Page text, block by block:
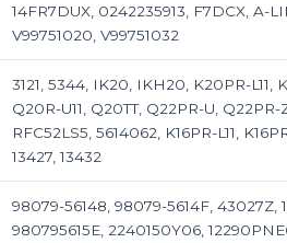
14FR7DUX, 0242235913, F7DCX, A-
V99751020, V99751032
3121, 5344, IK20, IKH20, K20PR-L11,
Q20R-U11, Q20TT, Q22PR-U,
RFC52LS5, 5614062, K16PR-L11,
13427, 13432
98079-56148, 98079-5614F, 43027Z,
980795615E, 2240150Y06,